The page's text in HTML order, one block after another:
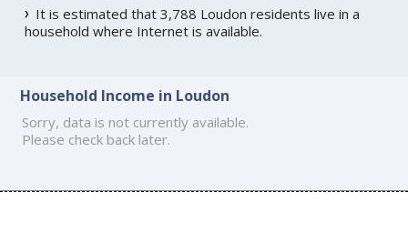
It is estimated that 3,788 Loudon residents live in a
household where Internet is available.
Household Income in Loudon
Sorry, data is not currently available.
Please check back later.